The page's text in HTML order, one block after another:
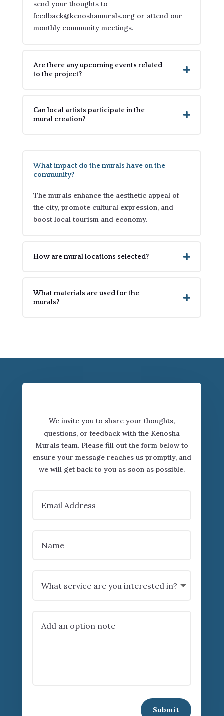
send your thoughts to
feedback@kenoshamurals.org or attend our
monthly community meetings.
Are there any upcoming events related
to the project?
Can local artists participate in the
mural creation?
What impact do the murals have on the
community?
The murals enhance the aesthetic appeal of
the city, promote cultural expression, and
boost local tourism and economy.
How are mural locations selected?
What materials are used for the
murals?
We invite you to share your thoughts,
questions, or feedback with the Kenosha
Murals team. Please fill out the form below to
ensure your message reaches us promptly, and
we will get back to you as soon as possible.
Submit